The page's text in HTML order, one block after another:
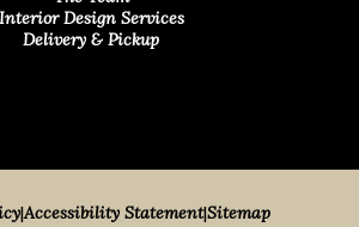
Interior Design Services
Delivery & Pickup
|Accessibility Statement|Sitemap